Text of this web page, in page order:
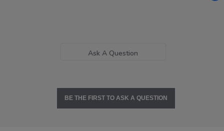
Ask A Question
BE THE FIRST TO ASK A QUESTION